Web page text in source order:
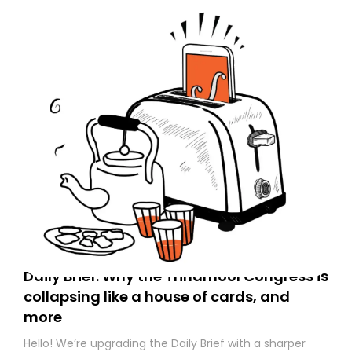
Daily Brief: Why the Trinamool Congress is
collapsing like a house of cards, and
more
Hello! We’re upgrading the Daily Brief with a sharper